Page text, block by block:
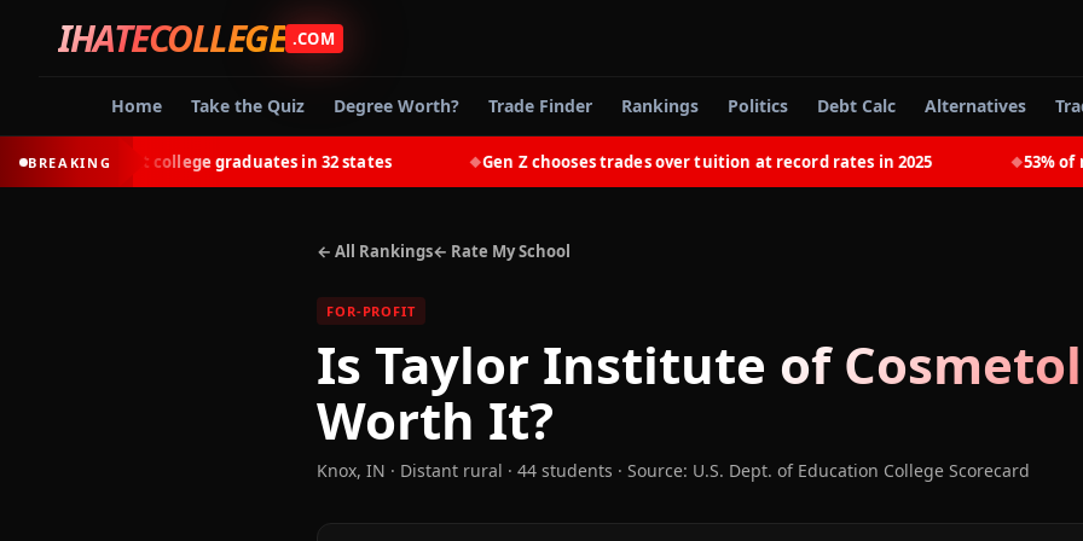
IHATECOLLEGE .COM
Home Take the Quiz Degree Worth? Trade Finder Rankings Politics Debt Calc Alternatives
BREAKING
earn most college graduates in 32 states Gen Z chooses trades over tuition at record rates in 2025 53% of
← All Rankings← Rate My School
FOR-PROFIT
Is Taylor Institute of
Worth It?
Knox, IN · Distant rural · 44 students · Source: U.S. Dept. of Education College Scorecard